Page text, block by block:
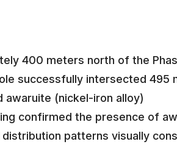
400 meters north of the
successfully intersected 495
(nickel-iron alloy)
confirmed the presence of
patterns visually